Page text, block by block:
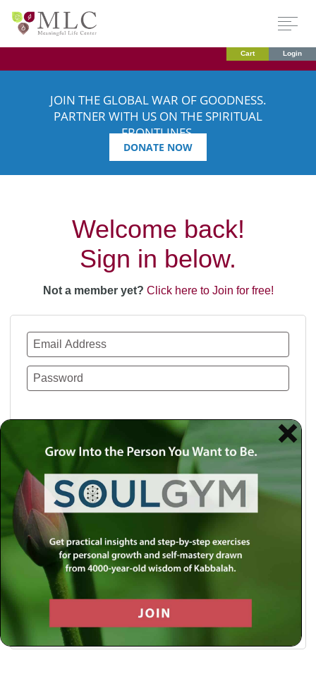
Cart Login
JOIN THE GLOBAL WAR OF GOODNESS.
PARTNER WITH US ON THE SPIRITUAL
FRONTLINES.
DONATE NOW
Welcome back!
Sign in below.
Not a member yet? Click here to Join for free!
Use a social account for faster login or easy
registration.
Log in with Facebook
Log in with Twitter
Log in with Google